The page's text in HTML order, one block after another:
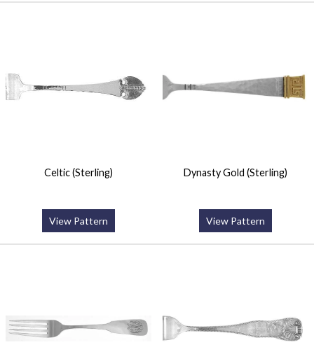
Celtic (Sterling)
View Pattern
Dynasty Gold (Sterling)
View Pattern